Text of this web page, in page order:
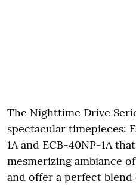
The Nighttime Drive
spectacular timepieces:
1A and ECB-40NP-1A
mesmerizing ambiance
and offer a perfect